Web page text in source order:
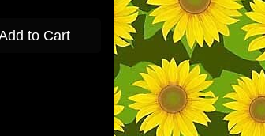
to Cart